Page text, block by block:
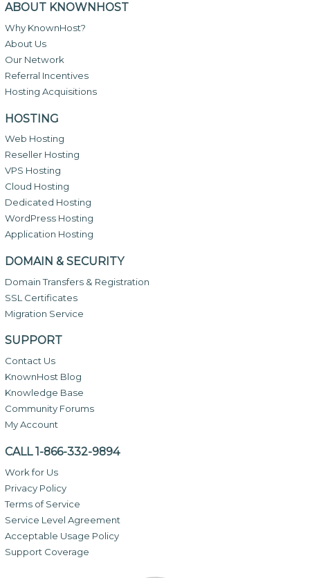
ABOUT KNOWNHOST
Why KnownHost?
About Us
Our Network
Referral Incentives
Hosting Acquisitions
HOSTING
Web Hosting
Reseller Hosting
VPS Hosting
Cloud Hosting
Dedicated Hosting
WordPress Hosting
Application Hosting
DOMAIN & SECURITY
Domain Transfers & Registration
SSL Certificates
Migration Service
SUPPORT
Contact Us
KnownHost Blog
Knowledge Base
Community Forums
My Account
CALL 1-866-332-9894
Work for Us
Privacy Policy
Terms of Service
Service Level Agreement
Acceptable Usage Policy
Support Coverage